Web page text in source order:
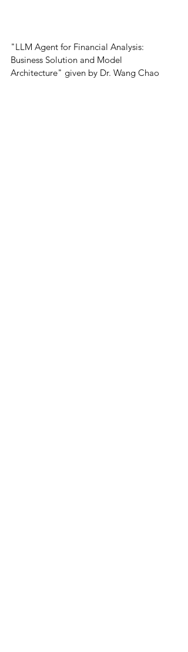
"LLM Agent for Financial Analysis:
Business Solution and Model
Architecture" given by Dr. Wang Chao